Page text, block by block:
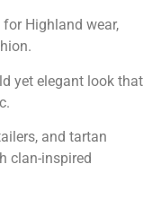
Highland wear,
yet elegant look that
and tartan
clan-inspired